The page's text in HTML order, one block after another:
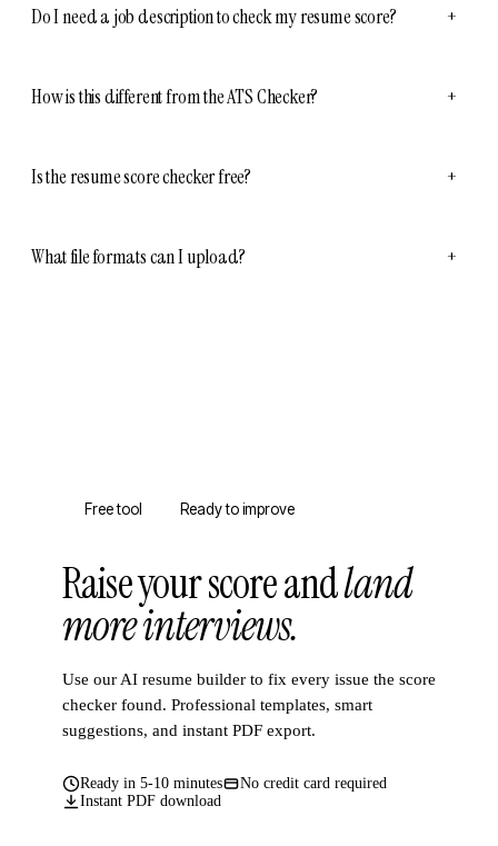
Do I need a job description to check my resume score? +
How is this different from the ATS Checker? +
Is the resume score checker free? +
What file formats can I upload? +
Free tool Ready to improve
Raise your score andland
more interviews.
Use our AI resume builder to fix every issue the score
checker found. Professional templates, smart
suggestions, and instant PDF export.
Ready in 5-10 minutes
No credit card required
Instant PDF download